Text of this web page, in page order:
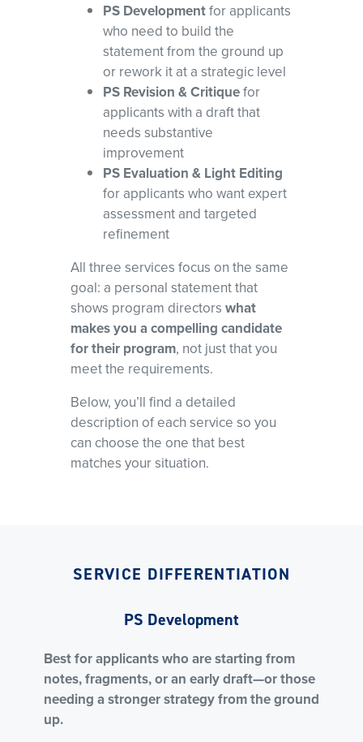
PS Developmentfor applicants
who need to build the
statement from the ground up
or rework it at a strategic level
PS Revision & Critiquefor
applicants with a draft that
needs substantive
improvement
PS Evaluation & Light Editing
for applicants who want expert
assessment and targeted
refinement
All three services focus on the same
goal: a personal statement that
shows program directors what
makes you a compelling candidate
for their program, not just that you
meet the requirements.
Below, you’ll find a detailed
description of each service so you
can choose the one that best
matches your situation.
SERVICE DIFFERENTIATION
PS Development
Best for applicants who are starting from
notes, fragments, or an early draft—or those
needing a stronger strategy from the ground
up.